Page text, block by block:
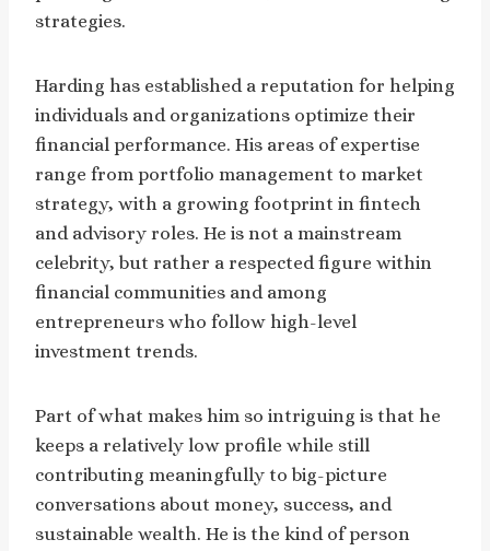
strategies.
Harding has established a reputation for helping
individuals and organizations optimize their
financial performance. His areas of expertise
range from portfolio management to market
strategy, with a growing footprint in fintech
and advisory roles. He is not a mainstream
celebrity, but rather a respected figure within
financial communities and among
entrepreneurs who follow high-level
investment trends.
Part of what makes him so intriguing is that he
keeps a relatively low profile while still
contributing meaningfully to big-picture
conversations about money, success, and
sustainable wealth. He is the kind of person